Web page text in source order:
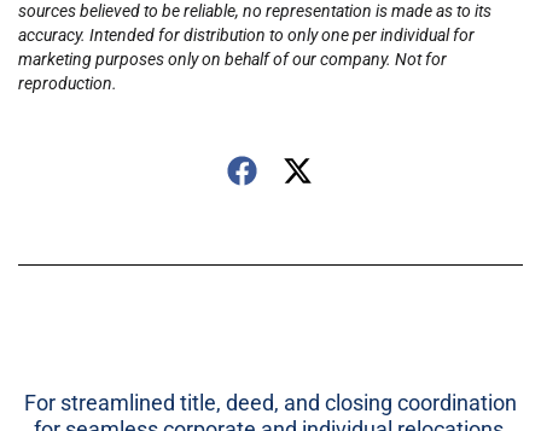
sources believed to be reliable, no representation is made as to its
accuracy. Intended for distribution to only one per individual for
marketing purposes only on behalf of our company. Not for
reproduction.
For streamlined title, deed, and closing coordination